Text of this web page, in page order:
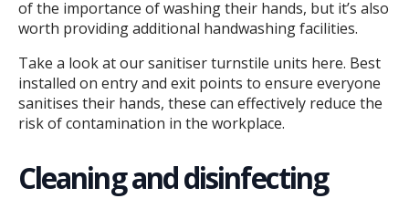
of the importance of washing their hands, but it’s also
worth providing additional handwashing facilities.
Take a look at our sanitiser turnstile units here. Best
installed on entry and exit points to ensure everyone
sanitises their hands, these can effectively reduce the
risk of contamination in the workplace.
Cleaning and disinfecting